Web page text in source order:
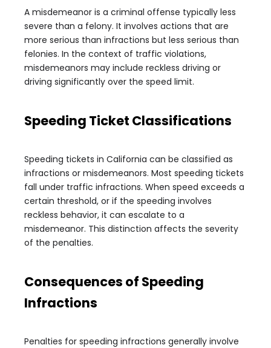
A misdemeanor is a criminal offense typically less
severe than a felony. It involves actions that are
more serious than infractions but less serious than
felonies. In the context of traffic violations,
misdemeanors may include reckless driving or
driving significantly over the speed limit.
Speeding Ticket Classifications
Speeding tickets in California can be classified as
infractions or misdemeanors. Most speeding tickets
fall under traffic infractions. When speed exceeds a
certain threshold, or if the speeding involves
reckless behavior, it can escalate to a
misdemeanor. This distinction affects the severity
of the penalties.
Consequences of Speeding
Infractions
Penalties for speeding infractions generally involve